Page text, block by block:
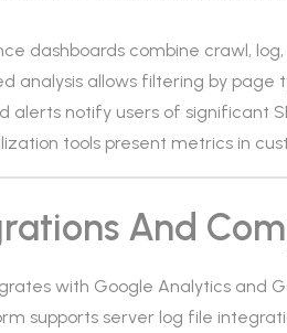
dashboards combine crawl,
analysis allows filtering by page
alerts notify users of significant
tools present metrics in
And
with Google Analytics and
supports server log file